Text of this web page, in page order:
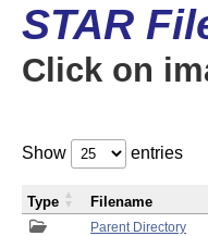
STAR
Click on
Show entries
Parent Directory
Type Filename